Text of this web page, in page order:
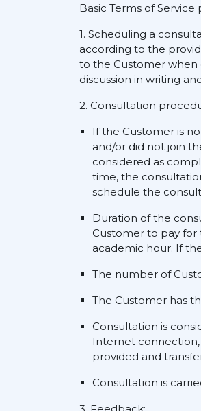
Basic Terms of
1. Scheduling a
according to the
to the Customer when
discussion in writing
2. Consultation
If the Customer is
and/or did not join
considered as
time, the
schedule the
Duration of the
Customer to pay
academic hour. If
The number of
The Customer has
Consultation is
Internet
provided and
Consultation is